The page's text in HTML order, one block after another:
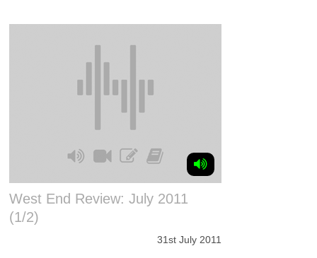
West End Review: July 2011
(1/2)
31st July 2011